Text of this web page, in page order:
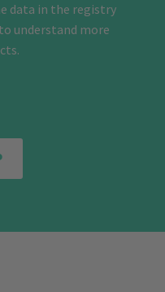
data in the registry
understand more